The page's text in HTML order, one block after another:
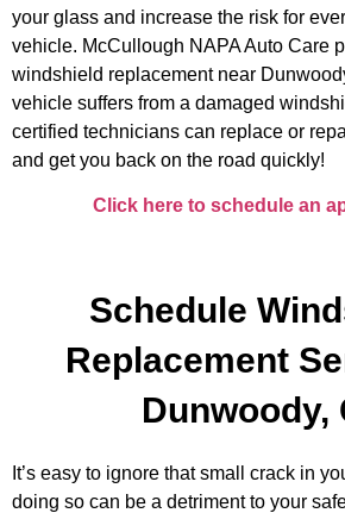
your glass and increase the risk for
vehicle. McCullough NAPA Auto Care
windshield replacement near
vehicle suffers from a damaged
certified technicians can replace or
and get you back on the road quickly!
Click here to schedule an
Schedule
Replacement
Dunwoody,
It’s easy to ignore that small crack in
doing so can be a detriment to your